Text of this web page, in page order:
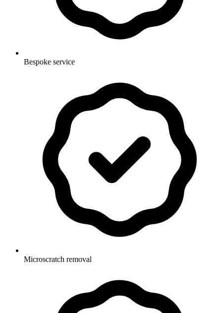
Bespoke service
Microscratch removal